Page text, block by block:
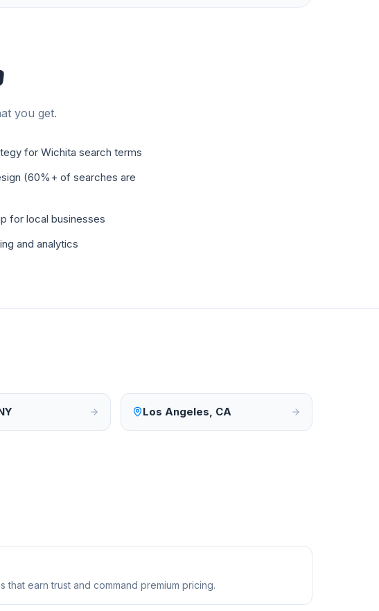
you get.
for Wichita search terms
(60%+ of searches are
for local businesses
and analytics
Los Angeles CA
that earn trust and command premium pricing.